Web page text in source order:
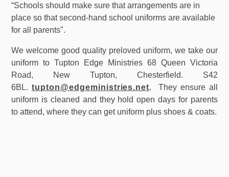
“Schools should make sure that arrangements are in
place so that second-hand school uniforms are available
for all parents".
We welcome good quality preloved uniform, we take our
uniform to Tupton Edge Ministries 68 Queen Victoria
Road, New Tupton, Chesterfield. S42
6BL.tupton@edgeministries.net. They ensure all
uniform is cleaned and they hold open days for parents
to attend, where they can get uniform plus shoes & coats.